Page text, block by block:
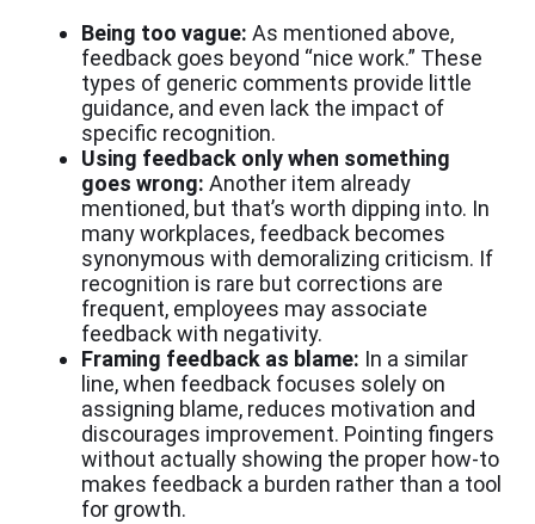
Being too vague: As mentioned above,
feedback goes beyond “nice work.” These
types of generic comments provide little
guidance, and even lack the impact of
specific recognition.
Using feedback only when something
goes wrong: Another item already
mentioned, but that’s worth dipping into. In
many workplaces, feedback becomes
synonymous with demoralizing criticism. If
recognition is rare but corrections are
frequent, employees may associate
feedback with negativity.
Framing feedback as blame: In a similar
line, when feedback focuses solely on
assigning blame, reduces motivation and
discourages improvement. Pointing fingers
without actually showing the proper how-to
makes feedback a burden rather than a tool
for growth.